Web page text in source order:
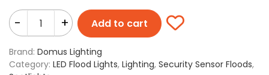
- + Add to cart
Brand: Domus Lighting
Category: LED Flood Lights, Lighting, Security Sensor Floods,